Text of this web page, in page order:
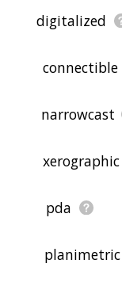
digitalized
connectible
narrowcast
xerographic
pda
planimetric